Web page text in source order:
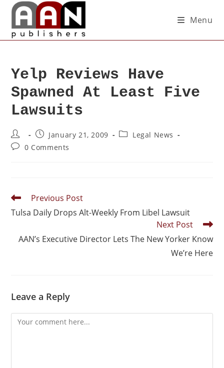
Menu
Yelp Reviews Have
Spawned At Least Five
Lawsuits
January 21, 2009
Legal News
0 Comments
Previous Post
Tulsa Daily Drops Alt-Weekly From Libel Lawsuit
Next Post
AAN’s Executive Director Lets The New Yorker Know
We’re Here
Leave a Reply